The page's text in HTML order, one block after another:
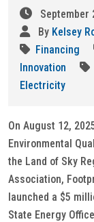
September
By Kelsey
Financing
Innovation
Electricity
On August 12,
Environmental
the Land of Sky
Association,
launched a $5
State Energy